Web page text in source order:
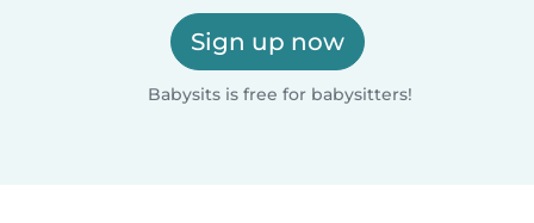
Sign up now
Babysits is free for babysitters!